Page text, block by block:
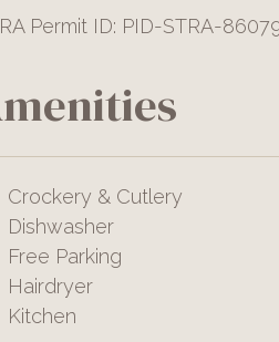
Permit ID: PID-STRA-
Crockery & Cutlery
Dishwasher
Free Parking
Hairdryer
Kitchen